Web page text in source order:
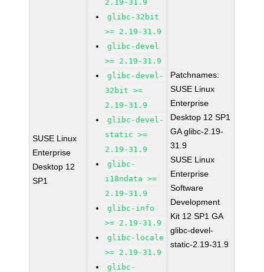
SUSE Linux
Enterprise
Desktop 12
SP1
2.19-31.9
glibc-32bit
>= 2.19-31.9
glibc-devel
>= 2.19-31.9
glibc-devel-
32bit >=
2.19-31.9
glibc-devel-
static >=
2.19-31.9
glibc-
i18ndata >=
2.19-31.9
glibc-info
>= 2.19-31.9
glibc-locale
>= 2.19-31.9
glibc-
Patchnames:
SUSE Linux
Enterprise
Desktop 12 SP1
GA glibc-2.19-
31.9
SUSE Linux
Enterprise
Software
Development
Kit 12 SP1 GA
glibc-devel-
static-2.19-31.9